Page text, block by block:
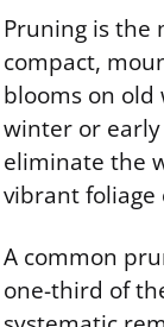
Pruning is the
compact,
blooms on
winter or
eliminate the
vibrant
A common
one-third of